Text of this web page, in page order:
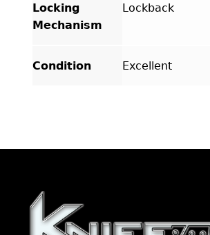
Locking
Mechanism
Lockback
Condition Excellent